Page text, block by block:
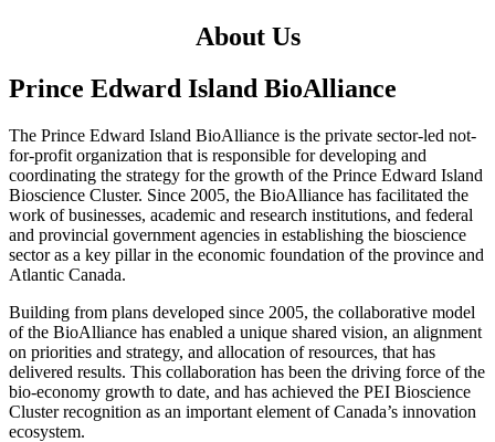
About Us
Prince Edward Island BioAlliance
The Prince Edward Island BioAlliance is the private sector-led not-
for-profit organization that is responsible for developing and
coordinating the strategy for the growth of the Prince Edward Island
Bioscience Cluster. Since 2005, the BioAlliance has facilitated the
work of businesses, academic and research institutions, and federal
and provincial government agencies in establishing the bioscience
sector as a key pillar in the economic foundation of the province and
Atlantic Canada.
Building from plans developed since 2005, the collaborative model
of the BioAlliance has enabled a unique shared vision, an alignment
on priorities and strategy, and allocation of resources, that has
delivered results. This collaboration has been the driving force of the
bio-economy growth to date, and has achieved the PEI Bioscience
Cluster recognition as an important element of Canada’s innovation
ecosystem.